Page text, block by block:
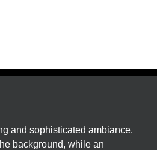
and sophisticated ambiance.
background, while an